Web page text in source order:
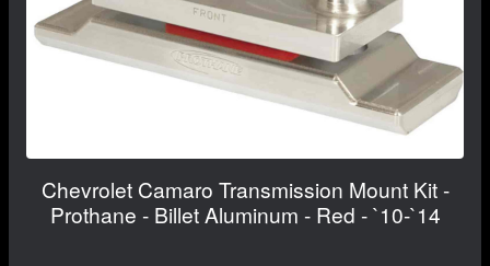
Chevrolet Camaro Transmission Mount Kit -
Prothane - Billet Aluminum - Red - `10-`14